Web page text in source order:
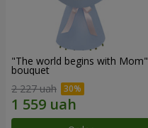
"The world begins with Mom"
bouquet
2 227 uah